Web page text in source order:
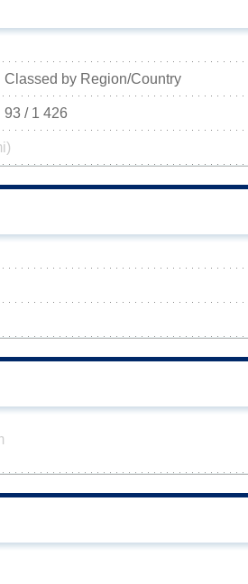
Classed by Region/Country
93 / 1 426